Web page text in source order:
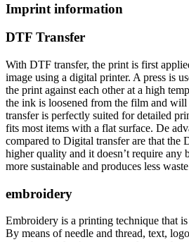
Imprint information
DTF Transfer
With DTF transfer, the print is first
image using a digital printer. A press is
the print against each other at a high
the ink is loosened from the film and
transfer is perfectly suited for detailed
fits most items with a flat surface. De
compared to Digital transfer are that the
higher quality and it doesn’t require any
more sustainable and produces less
embroidery
Embroidery is a printing technique that
By means of needle and thread, text,